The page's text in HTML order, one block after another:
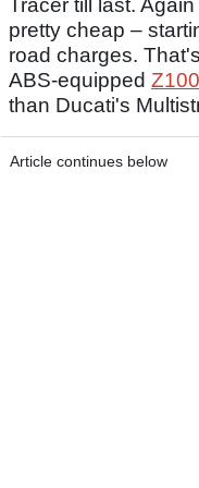
Tracer till last.
pretty cheap –
road charges.
ABS-equipped
than Ducati's
Article continues below